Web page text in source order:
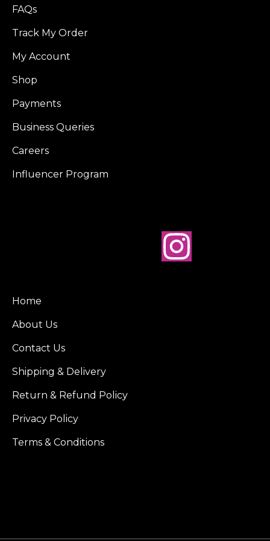
FAQs
Track My Order
My Account
Shop
Payments
Business Queries
Careers
Influencer Program
Home
About Us
Contact Us
Shipping & Delivery
Return & Refund Policy
Privacy Policy
Terms & Conditions